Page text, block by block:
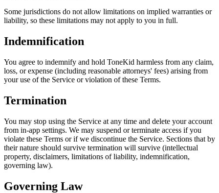
Some jurisdictions do not allow limitations on implied warranties or
liability, so these limitations may not apply to you in full.
Indemnification
You agree to indemnify and hold ToneKid harmless from any claim,
loss, or expense (including reasonable attorneys' fees) arising from
your use of the Service or violation of these Terms.
Termination
You may stop using the Service at any time and delete your account
from in-app settings. We may suspend or terminate access if you
violate these Terms or if we discontinue the Service. Sections that by
their nature should survive termination will survive (intellectual
property, disclaimers, limitations of liability, indemnification,
governing law).
Governing Law